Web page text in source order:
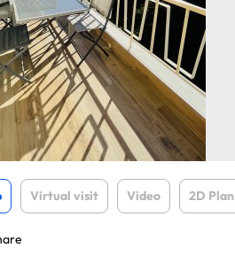
Virtual visit Video 2D Plan